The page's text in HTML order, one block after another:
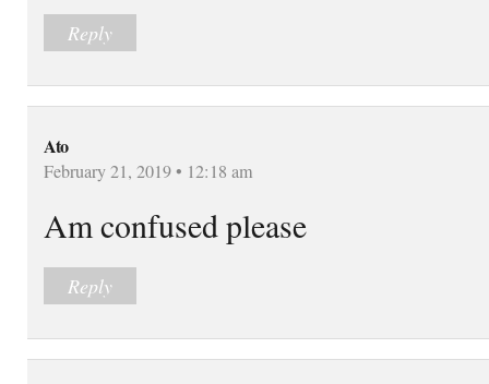
Reply
Ato
February 21, 2019 • 12:18 am
Am confused please
Reply